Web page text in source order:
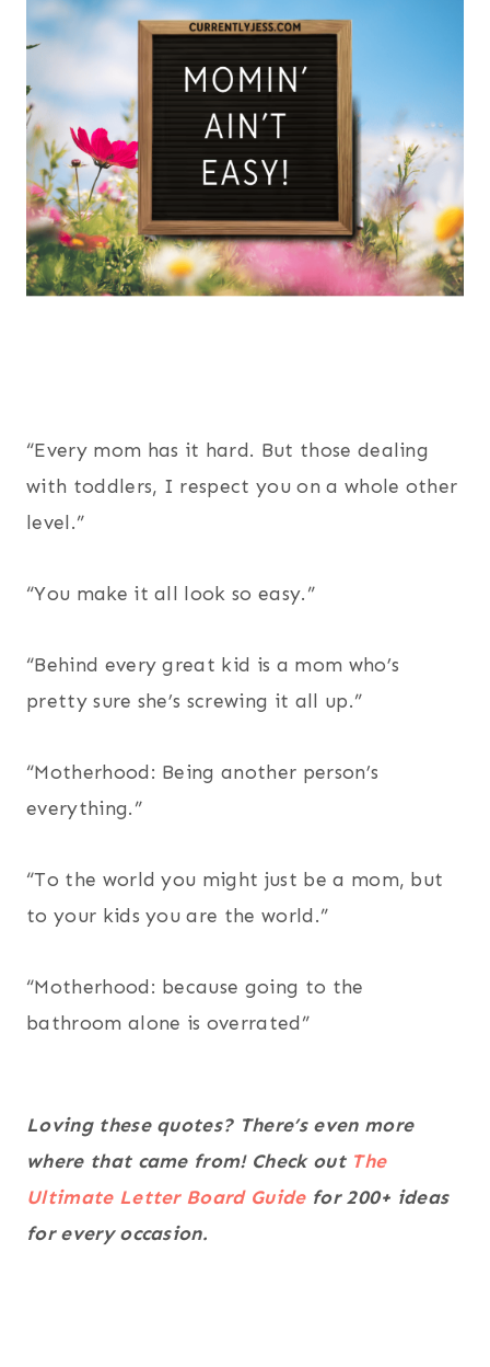
“Every mom has it hard. But those dealing
with toddlers, I respect you on a whole other
level.”
“You make it all look so easy.”
“Behind every great kid is a mom who’s
pretty sure she’s screwing it all up.”
“Motherhood: Being another person’s
everything.”
“To the world you might just be a mom, but
to your kids you are the world.”
“Motherhood: because going to the
bathroom alone is overrated”
Loving these quotes? There’s even more
where that came from! Check out The
Ultimate Letter Board Guidefor 200+ ideas
for every occasion.